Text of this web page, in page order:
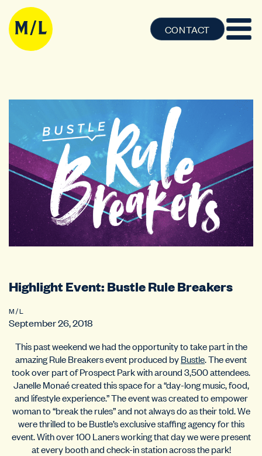
CONTACT
Highlight Event: Bustle Rule Breakers
M / L
September 26, 2018
This past weekend we had the opportunity to take part in the
amazing Rule Breakers event produced byBustle. The event
took over part of Prospect Park with around 3,500 attendees.
Janelle Monaé created this space for a “day-long music, food,
and lifestyle experience.” The event was created to empower
woman to “break the rules” and not always do as their told. We
were thrilled to be Bustle’s exclusive staffing agency for this
event. With over 100 Laners working that day we were present
at every booth and check-in station across the park!